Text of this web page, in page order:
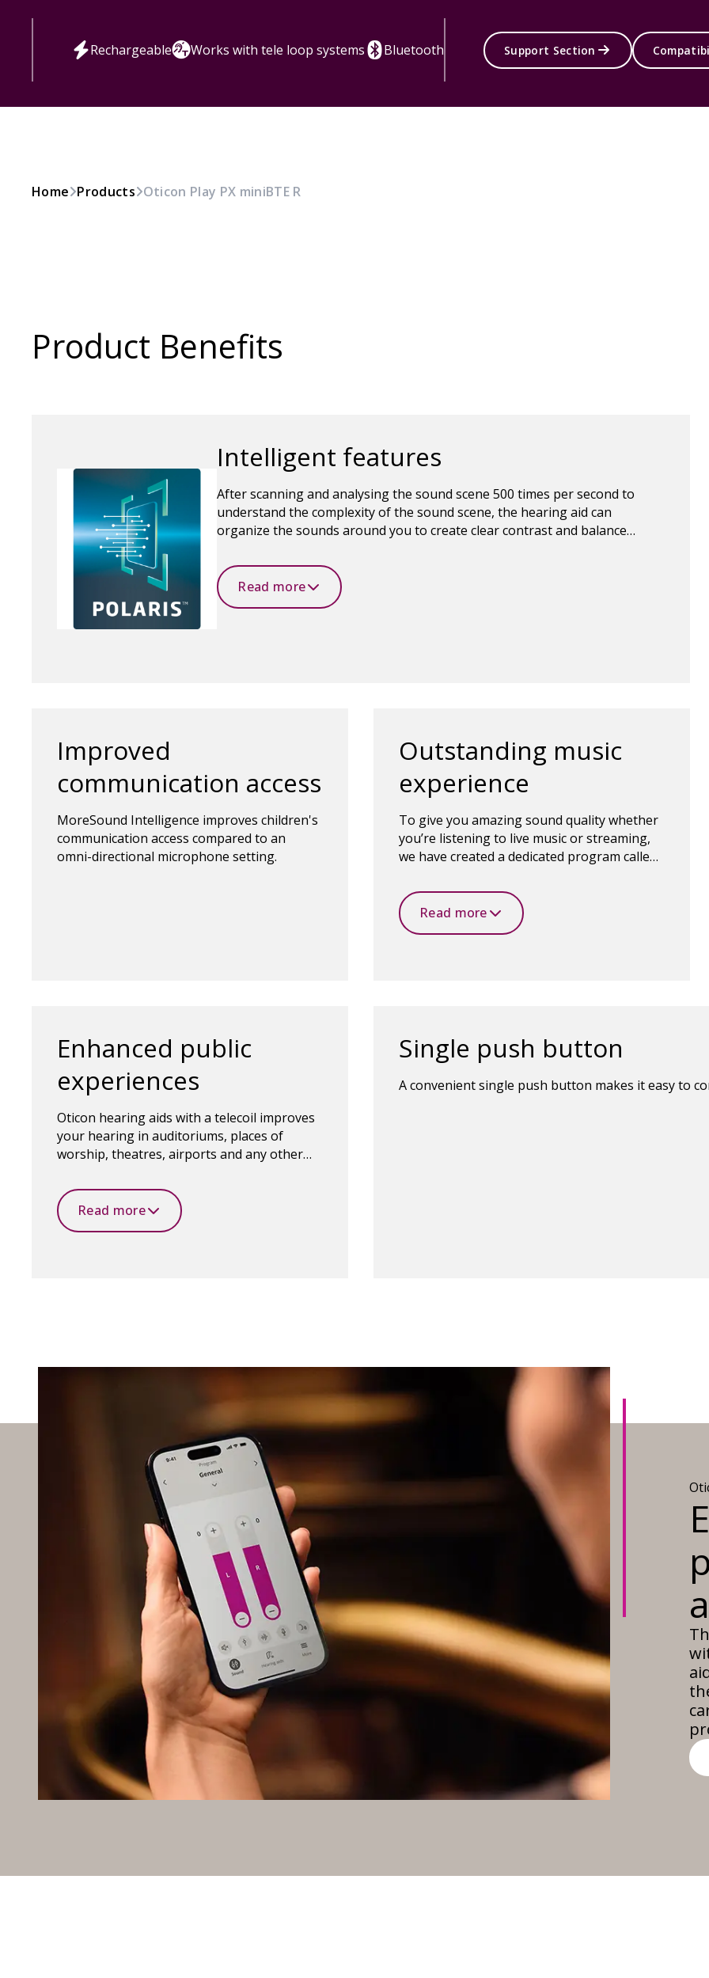
Rechargeable Works with tele loop systems Bluetooth Support Section
Home Products Oticon Play PX miniBTE R
Product Benefits
Intelligent features
After scanning and analysing the sound scene 500 times per second to
understand the complexity of the sound scene, the hearing aid can
organize the sounds around you to create clear contrast and balance
Read more
Improved
communication access
MoreSound Intelligence improves children's
communication access compared to an
omni-directional microphone setting.
Outstanding music
experience
To give you amazing sound quality whether
you’re listening to live music or streaming,
we have created a dedicated program called
Read more
Enhanced public
experiences
Oticon hearing aids with a telecoil improves
your hearing in auditoriums, places of
worship, theatres, airports and any other
Read more
Single push button
A convenient single push button makes it easy to